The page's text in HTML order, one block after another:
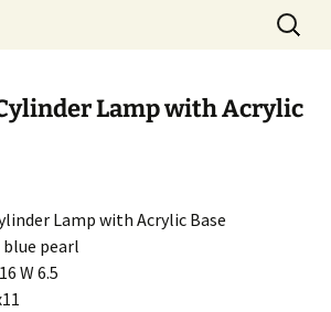
USA
Search
for:
Lamp with Acrylic
Lamp with Acrylic Base
pearl
W 6.5